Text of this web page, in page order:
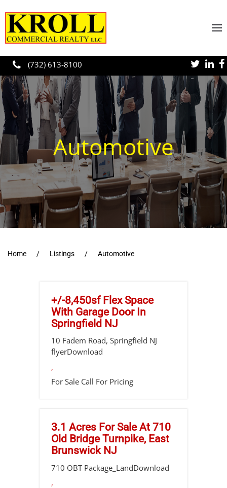
Skip to main content
(732) 613-8100
Automotive
Home Listings Automotive
+/-8,450sf Flex Space
With Garage Door In
Springfield NJ
10 Fadem Road, Springfield NJ
flyerDownload
,
For SaleCall For Pricing
3.1 Acres For Sale At 710
Old Bridge Turnpike, East
Brunswick NJ
710 OBT Package_LandDownload
,